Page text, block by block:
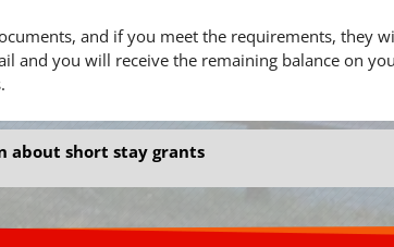
and if you meet the requirements, they
and you will receive the remaining balance on
about short stay grants